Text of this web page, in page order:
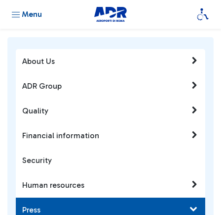
Menu
About Us
ADR Group
Quality
Financial information
Security
Human resources
Press